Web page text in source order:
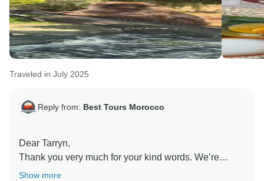
Traveled in July 2025
Reply from: Best Tours Morocco
Dear Tarryn,
Thank you very much for your kind words. We’re
thrilled to hear that you and your family enjoyed the
Show more